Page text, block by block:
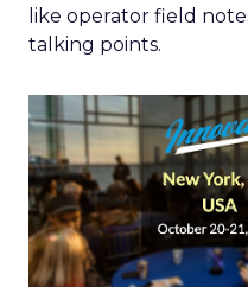
like operator field
talking points.